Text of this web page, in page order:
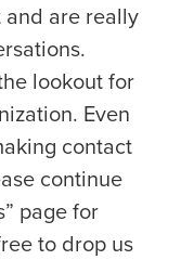
are really
lookout for
Even
contact
continue
page for
to drop us